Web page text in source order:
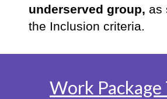
underserved group, as
the Inclusion criteria.
Work Package